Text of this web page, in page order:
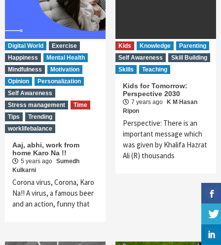
Digital World
Exercise
Happiness
Mental Health
Mindfulness
Motivation
Opinion
Personalization
Self Awareness
Stress management
Time
Tips
Trending
worklifebalance
Aaj, abhi, work from
home Karo Na !!
5 years ago Sumedh
Kulkarni
Corona virus, Corona, Karo
Na!! A virus, a famous beer
and an action, funny that
Kids Knowledge
Parenting
Self Awareness
Skill Building
Skills
Teaching
Kids for Tomorrow:
Perspective 2030
7 years ago
K M Hasan
Ripon
Perspective: There is an
important message which
was given by Khalifa Hazrat
Ali (R) thousands